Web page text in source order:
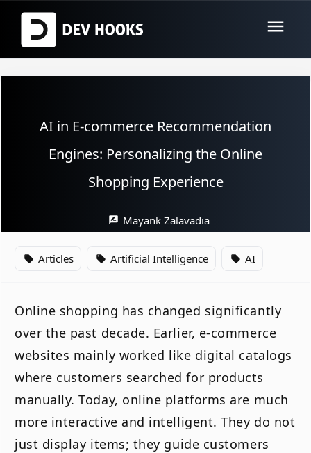
menu
AI in E-commerce Recommendation
Engines: Personalizing the Online
Shopping Experience
rate_review Mayank Zalavadia
local_offer Articles local_offer Artificial Intelligence local_offer AI
Online shopping has changed significantly
over the past decade. Earlier, e-commerce
websites mainly worked like digital catalogs
where customers searched for products
manually. Today, online platforms are much
more interactive and intelligent. They do not
just display items; they guide customers